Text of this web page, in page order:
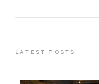
LATEST POSTS